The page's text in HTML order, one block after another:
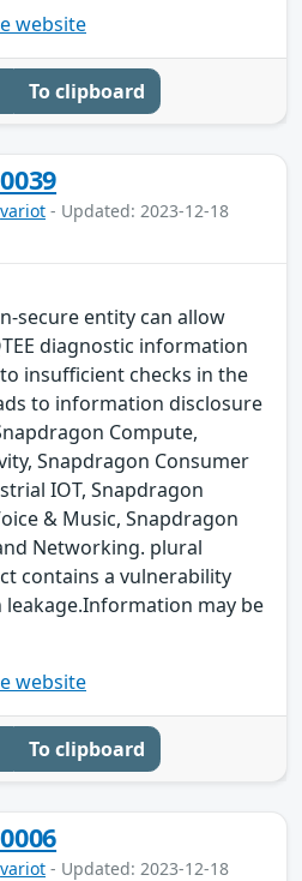
website
To clipboard
variot - Updated: 2023-12-18
secure entity can allow
diagnostic information
insufficient checks in the
to information disclosure
Compute,
Snapdragon Consumer
IOT, Snapdragon
& Music, Snapdragon
Networking. plural
contains a vulnerability
may be
website
To clipboard
variot - Updated: 2023-12-18